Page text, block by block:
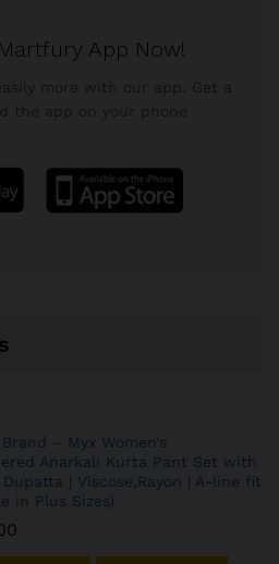
App Now!
– Myx Women’s
Anarkali Kurta Pant Set with
Dupatta | Viscose,Rayon | A-line fit
in Plus Sizes)